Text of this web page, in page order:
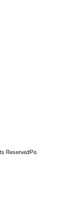
ReservedPo